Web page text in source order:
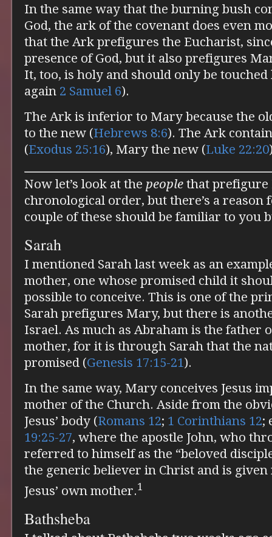
In the same way that the burning bush
God, the ark of the covenant does even
that the Ark prefigures the Eucharist,
presence of God, but it also prefigures
It, too, is holy and should only be
again 2 Samuel 6).
The Ark is inferior to Mary because the
to the new (Hebrews 8:6). The Ark
(Exodus 25:16), Mary the new (Luke 22:20
Now let’s look at the people that prefigure
chronological order, but there’s a reason
couple of these should be familiar to you
Sarah
I mentioned Sarah last week as an
mother, one whose promised child it
possible to conceive. This is one of the
Sarah prefigures Mary, but there is
Israel. As much as Abraham is the father
mother, for it is through Sarah that the
promised (Genesis 17:15-21).
In the same way, Mary conceives Jesus
mother of the Church. Aside from the
Jesus’ body (Romans 12; 1 Corinthians 12;
19:25-27, where the apostle John, who
referred to himself as the “beloved
the generic believer in Christ and is
Jesus’ own mother.1
Bathsheba